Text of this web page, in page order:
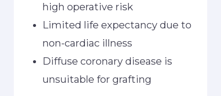
high operative risk
Limited life expectancy due to
non-cardiac illness
Diffuse coronary disease is
unsuitable for grafting